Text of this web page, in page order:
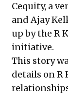
Cequity, a
and Ajay
up by the R
initiative.
This story
details on R